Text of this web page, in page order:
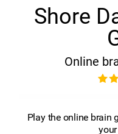
Shore
Online
Play the online brain